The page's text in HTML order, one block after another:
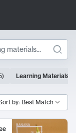
) Learning Materials
by: Best Match